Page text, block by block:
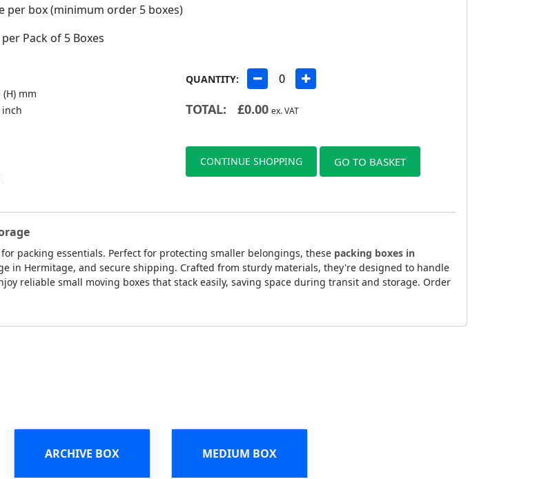
per box (minimum order 5 boxes)
Pack of 5 Boxes
(H) mm
inch
QUANTITY:
TOTAL: £0.00 ex. VAT
CONTINUE SHOPPING GO TO BASKET
packing essentials. Perfect for protecting smaller belongings, these packing boxes in
in Hermitage, and secure shipping. Crafted from sturdy materials, they're designed to handle
reliable small moving boxes that stack easily, saving space during transit and storage. Order
ARCHIVE BOX MEDIUM BOX